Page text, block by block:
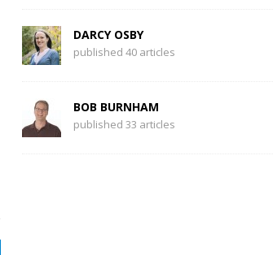
DARCY OSBY
published 40 articles
BOB BURNHAM
published 33 articles